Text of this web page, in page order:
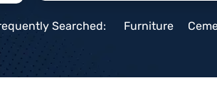
Searched: Furniture